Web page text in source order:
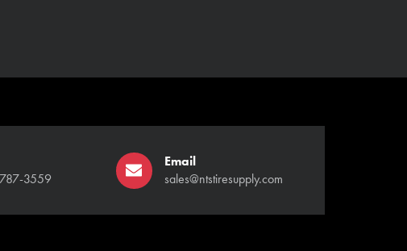
3559
Email
sales@ntstiresupply.com